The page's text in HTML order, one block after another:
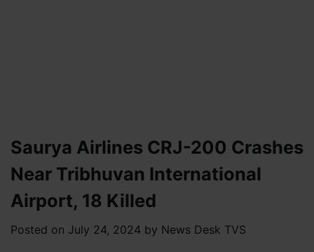
Saurya Airlines CRJ-200 Crashes
Near Tribhuvan International
Airport, 18 Killed
Posted on July 24, 2024 by News Desk TVS